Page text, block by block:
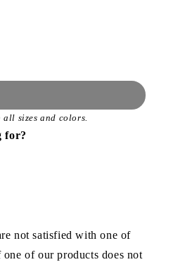
sizes and colors.
for?
not satisfied with one of
of our products does not